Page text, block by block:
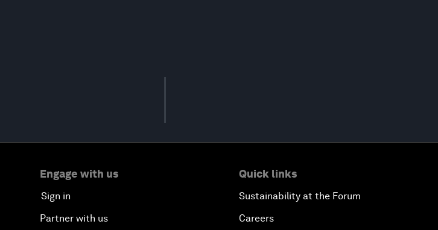
Engage with us
Sign in
Partner with us
Quick links
Sustainability at the Forum
Careers